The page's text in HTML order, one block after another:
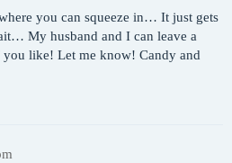
you can squeeze in… It just gets
My husband and I can leave a
like! Let me know! Candy and